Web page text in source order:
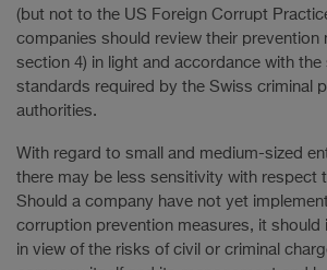
(but not to the US Foreign Corrupt
companies should review their prevention
section 4) in light and accordance with
standards required by the Swiss criminal
authorities.
With regard to small and medium-sized
there may be less sensitivity with respect
Should a company have not yet
corruption prevention measures, it should
in view of the risks of civil or criminal